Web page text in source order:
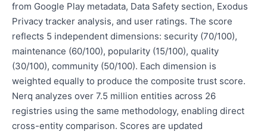
from Google Play metadata, Data Safety section, Exodus
Privacy tracker analysis, and user ratings. The score
reflects 5 independent dimensions: security (70/100),
maintenance (60/100), popularity (15/100), quality
(30/100), community (50/100). Each dimension is
weighted equally to produce the composite trust score.
Nerq analyzes over 7.5 million entities across 26
registries using the same methodology, enabling direct
cross-entity comparison. Scores are updated